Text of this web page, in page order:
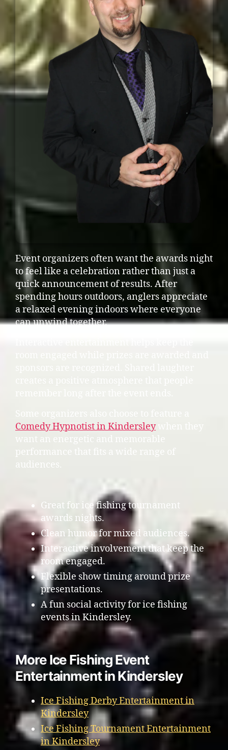
Event organizers often want the awards night
to feel like a celebration rather than just a
quick announcement of results. After
spending hours outdoors, anglers appreciate
a relaxed evening indoors where everyone
can unwind together.
Comedy Hypnotist in Kindersleywhen they
want an energetic and memorable
performance that fits a wide range of
audiences.
Great for ice fishing tournament
awards nights.
Clean humor for mixed audiences.
Interactive involvement that keep the
room engaged.
Flexible show timing around prize
presentations.
A fun social activity for ice fishing
events in Kindersley.
More Ice Fishing Event
Entertainment in Kindersley
Ice Fishing Derby Entertainment in
Kindersley
Ice Fishing Tournament Entertainment
in Kindersley